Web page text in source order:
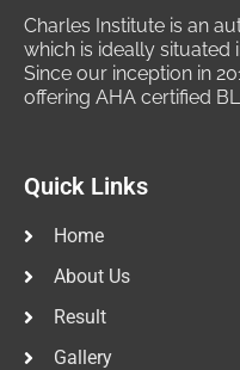
Charles Institute is an
which is ideally situated
Since our inception in
offering AHA certified
Quick Links
Home
About Us
Result
Gallery